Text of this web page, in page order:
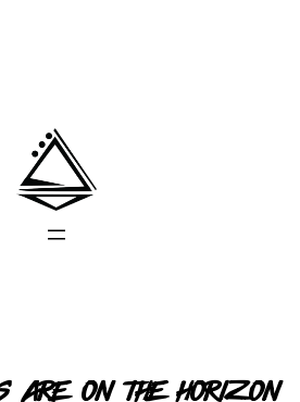
are on the horizon